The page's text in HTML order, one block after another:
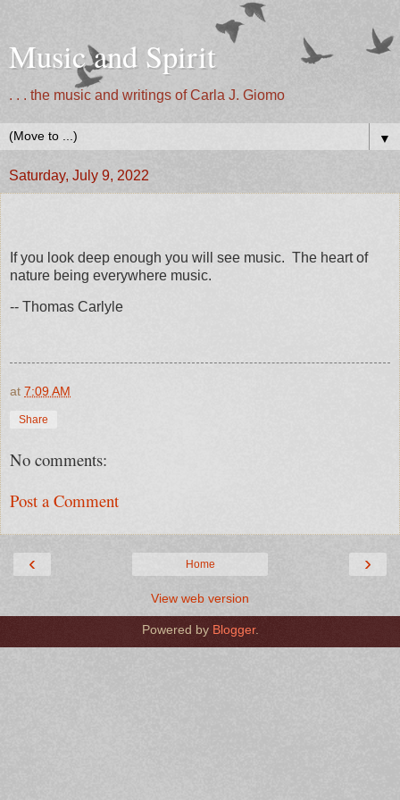
Music and Spirit
. . . the music and writings of Carla J. Giomo
▼
Saturday, July 9, 2022
If you look deep enough you will see music. The heart of
nature being everywhere music.
-- Thomas Carlyle
at 7:09 AM
Share
No comments:
Post a Comment
‹ ›
Home
View web version
Powered by Blogger.